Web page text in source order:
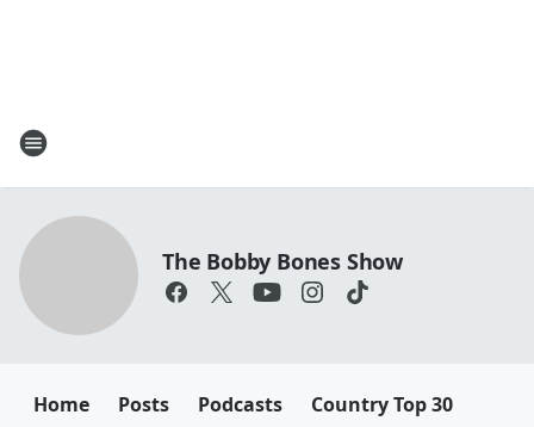
The Bobby Bones Show
Home Posts Podcasts Country Top 30